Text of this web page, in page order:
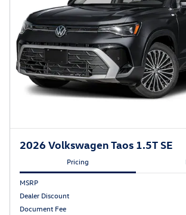
2026 Volkswagen Taos 1.5T SE
Pricing
MSRP
Dealer Discount
Document Fee